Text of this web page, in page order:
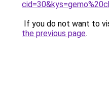
If you do not want to
the previous page.